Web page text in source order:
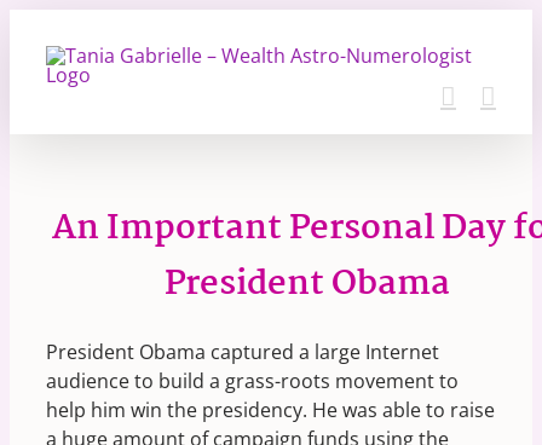
content
An Important Personal Day
President Obama
President Obama captured a large Internet
audience to build a grass-roots movement to
help him win the presidency. He was able to raise
a huge amount of campaign funds using the